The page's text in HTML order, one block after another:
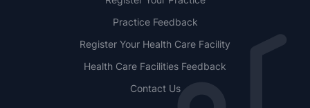
Practice Feedback
Register Your Health Care Facility
Health Care Facilities Feedback
Contact Us